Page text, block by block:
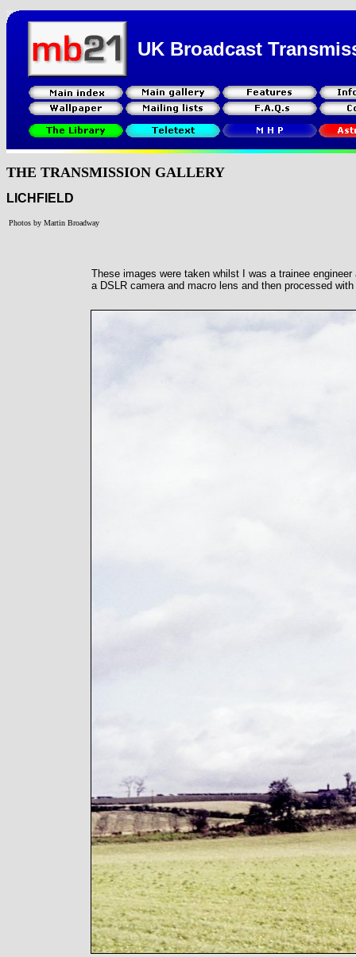
UK Broadcast
THE TRANSMISSION GALLERY
LICHFIELD
Photos by Martin Broadway
These images were taken whilst I was a trainee
a DSLR camera and macro lens and then processed